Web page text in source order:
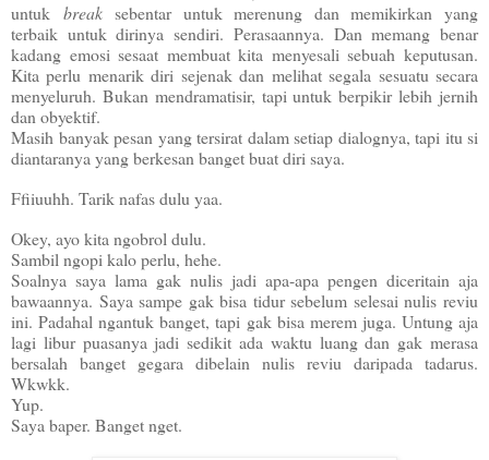
untuk breaksebentar untuk merenung dan memikirkan yang
terbaik untuk dirinya sendiri. Perasaannya. Dan memang benar
kadang emosi sesaat membuat kita menyesali sebuah keputusan.
Kita perlu menarik diri sejenak dan melihat segala sesuatu secara
menyeluruh. Bukan mendramatisir, tapi untuk berpikir lebih jernih
dan obyektif.
Masih banyak pesan yang tersirat dalam setiap dialognya, tapi itu si
diantaranya yang berkesan banget buat diri saya.
Ffiiuuhh. Tarik nafas dulu yaa.
Okey, ayo kita ngobrol dulu.
Sambil ngopi kalo perlu, hehe.
Soalnya saya lama gak nulis jadi apa-apa pengen diceritain aja
bawaannya. Saya sampe gak bisa tidur sebelum selesai nulis reviu
ini. Padahal ngantuk banget, tapi gak bisa merem juga. Untung aja
lagi libur puasanya jadi sedikit ada waktu luang dan gak merasa
bersalah banget gegara dibelain nulis reviu daripada tadarus.
Wkwkk.
Yup.
Saya baper. Banget nget.